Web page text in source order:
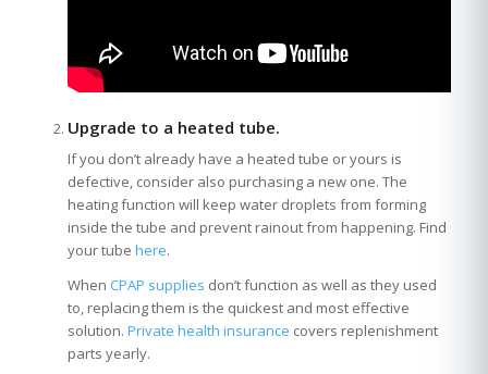
Upgrade to a heated tube.
If you don’t already have a heated tube or yours is
defective, consider also purchasing a new one. The
heating function will keep water droplets from forming
inside the tube and prevent rainout from happening. Find
your tube here.
When CPAP supplies don’t function as well as they used
to, replacing them is the quickest and most effective
solution. Private health insurance covers replenishment
parts yearly.